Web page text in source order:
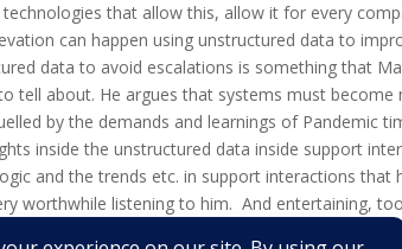
that allow this, allow it for every
can happen using unstructured data to
data to avoid escalations is something that
tell about. He argues that systems must
by the demands and learnings of Pandemic
inside the unstructured data inside support
and the trends etc. in support interactions that
worthwhile listening to him. And entertaining,